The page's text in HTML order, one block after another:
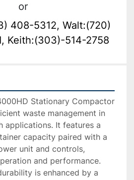
or
408-5312, Walt:(720)
Keith:(303)-514-2758
Stationary Compactor
waste management in
applications. It features a
capacity paired with a
unit and controls,
and performance.
is enhanced by a